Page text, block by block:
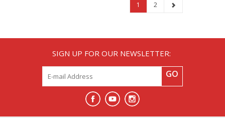
1 2
SIGN UP FOR OUR NEWSLETTER:
GO